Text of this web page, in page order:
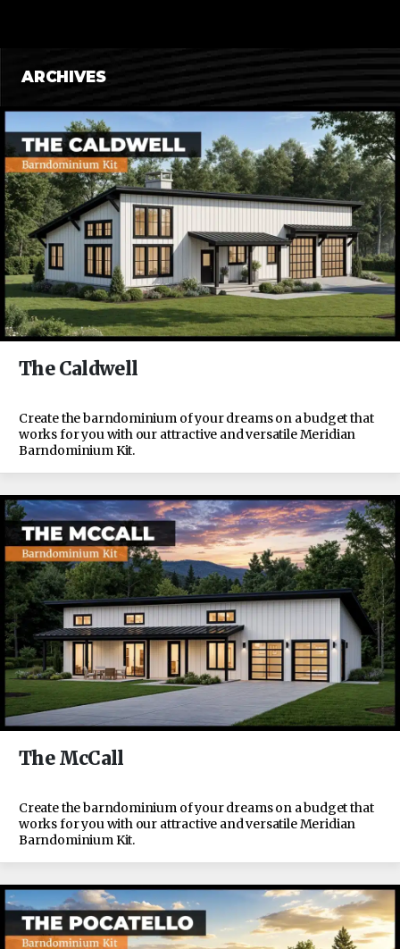
ARCHIVES
The Caldwell
Create the barndominium of your dreams on a budget that
works for you with our attractive and versatile Meridian
Barndominium Kit.
The McCall
Create the barndominium of your dreams on a budget that
works for you with our attractive and versatile Meridian
Barndominium Kit.